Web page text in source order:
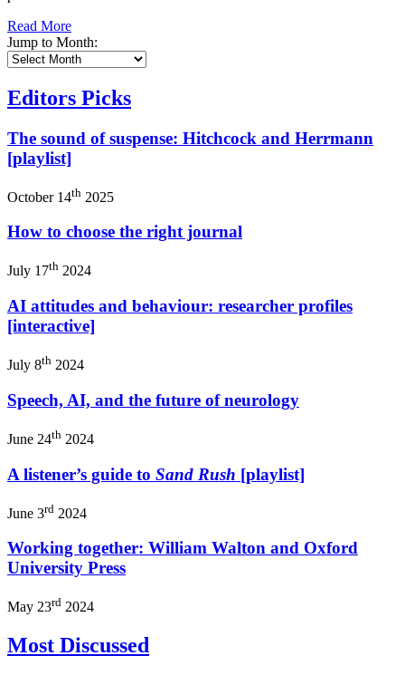
Read More
Jump to Month:
Editors Picks
The sound of suspense: Hitchcock and Herrmann
[playlist]
October 14th 2025
How to choose the right journal
July 17th 2024
AI attitudes and behaviour: researcher profiles
[interactive]
July 8th 2024
Speech, AI, and the future of neurology
June 24th 2024
A listener’s guide to Sand Rush [playlist]
June 3rd 2024
Working together: William Walton and Oxford
University Press
May 23rd 2024
Most Discussed